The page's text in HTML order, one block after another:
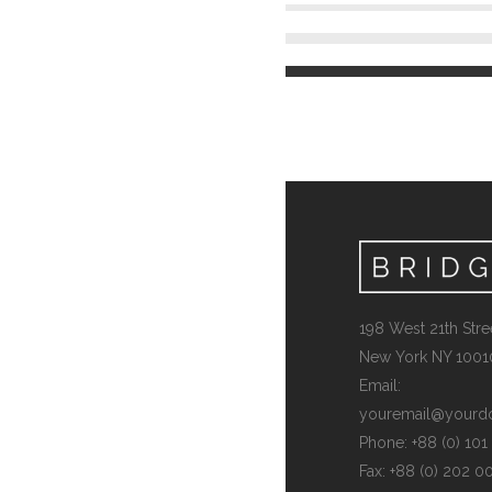
198 West 21th
New York NY
Email:
Phone: +88 (0)
Fax: +88 (0) 202